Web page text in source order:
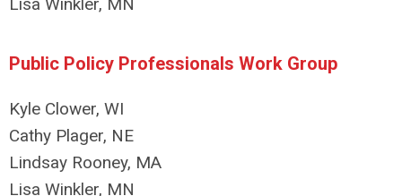
Public Policy Professionals Work Group
Kyle Clower, WI
Cathy Plager, NE
Lindsay Rooney, MA
Lisa Winkler, MN